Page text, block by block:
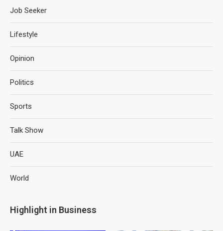
Job Seeker
Lifestyle
Opinion
Politics
Sports
Talk Show
UAE
World
Highlight in Business